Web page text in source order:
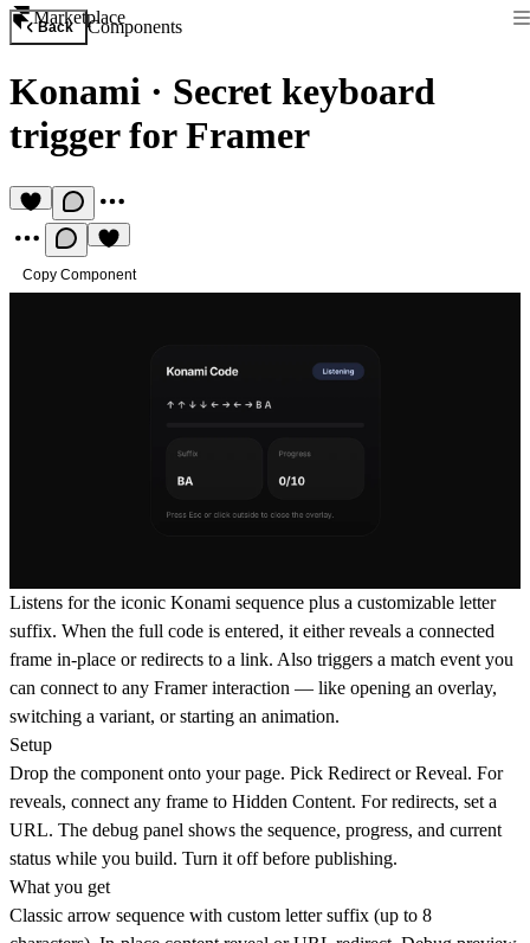
Marketplace
Back Components
Konami · Secret keyboard
trigger for Framer
Copy Component
Listens for the iconic Konami sequence plus a customizable letter
suffix. When the full code is entered, it either reveals a connected
frame in-place or redirects to a link. Also triggers a match event you
can connect to any Framer interaction — like opening an overlay,
switching a variant, or starting an animation.
Setup
Drop the component onto your page. Pick Redirect or Reveal. For
reveals, connect any frame to Hidden Content. For redirects, set a
URL. The debug panel shows the sequence, progress, and current
status while you build. Turn it off before publishing.
What you get
Classic arrow sequence with custom letter suffix (up to 8